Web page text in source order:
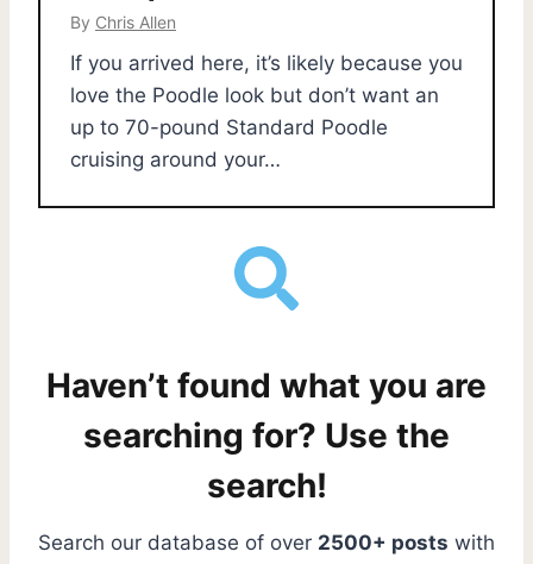
By Chris Allen
If you arrived here, it’s likely because you
love the Poodle look but don’t want an
up to 70-pound Standard Poodle
cruising around your…
Haven’t found what you are
searching for? Use the
search!
Search our database of over 2500+ posts with